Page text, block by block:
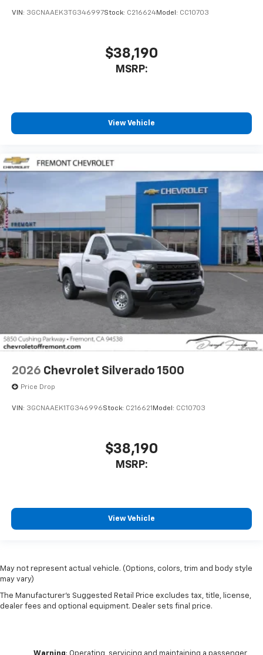
VIN: 3GCNAAEK3TG346997Stock: C216624Model: CC10703
$38,190
MSRP:
View Vehicle
2026 Chevrolet Silverado 1500
Price Drop
VIN: 3GCNAAEK1TG346996Stock: C216621 Model: CC10703
$38,190
MSRP:
View Vehicle
May not represent actual vehicle. (Options, colors, trim and body style
may vary)
The Manufacturer's Suggested Retail Price excludes tax, title, license,
dealer fees and optional equipment. Dealer sets final price.